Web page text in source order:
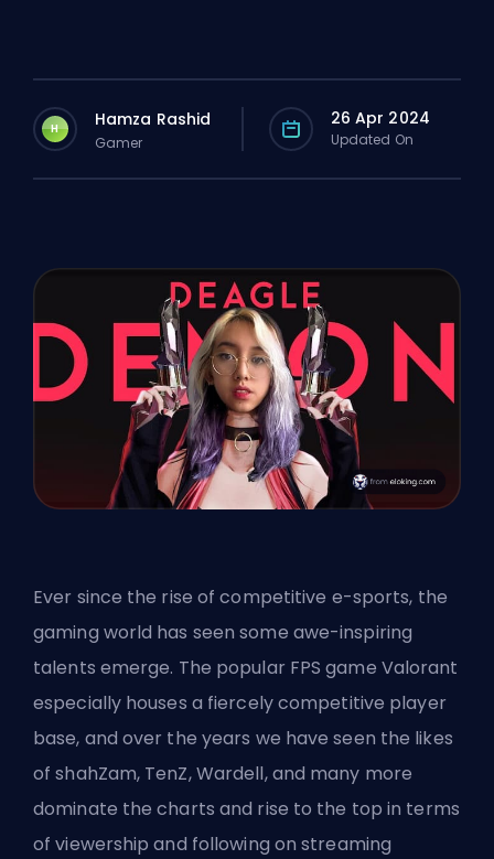
H Hamza Rashid
Gamer
26 Apr 2024
Updated On
Ever since the rise of competitive e-sports, the
gaming world has seen some awe-inspiring
talents emerge. The popular FPS game Valorant
especially houses a fiercely competitive player
base, and over the years we have seen the likes
of shahZam, TenZ, Wardell, and many more
dominate the charts and rise to the top in terms
of viewership and following on streaming